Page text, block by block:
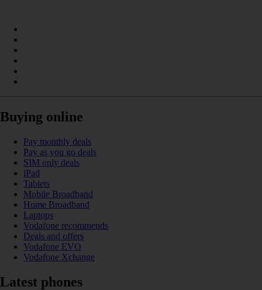
Buying online
Pay monthly deals
Pay as you go deals
SIM only deals
iPad
Tablets
Mobile Broadband
Home Broadband
Laptops
Vodafone recommends
Deals and offers
Vodafone EVO
Vodafone Xchange
Latest phones